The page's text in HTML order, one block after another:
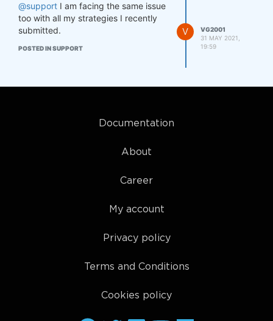
@support I am facing the same issue
too with all my strategies I recently
submitted.
POSTED IN SUPPORT
V
VG2001
31 MAY 2021,
19:59
Documentation
About
Career
My account
Privacy policy
Terms and Conditions
Cookies policy